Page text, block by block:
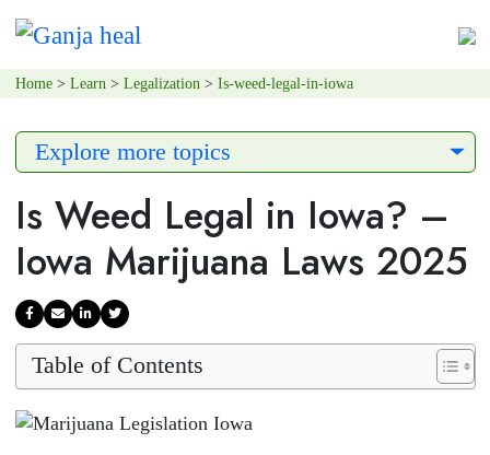
Home> Learn > Legalization > Is-weed-legal-in-iowa
Explore more topics
Is Weed Legal in Iowa? –
Iowa Marijuana Laws 2025
Table of Contents